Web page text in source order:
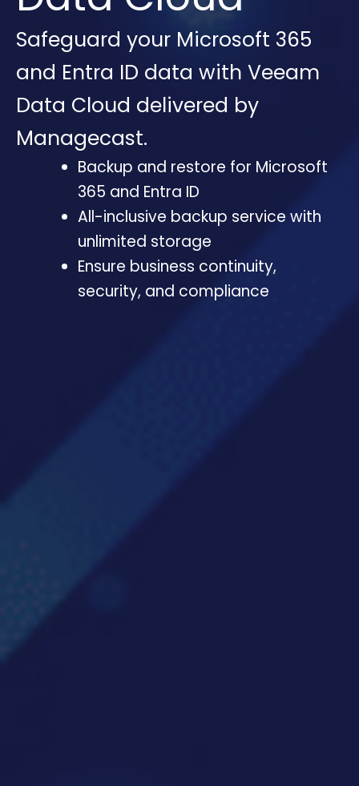
Safeguard your Microsoft 365
and Entra ID data with Veeam
Data Cloud delivered by
Managecast.
Backup and restore for Microsoft
365 and Entra ID
All-inclusive backup service with
unlimited storage
Ensure business continuity,
security, and compliance